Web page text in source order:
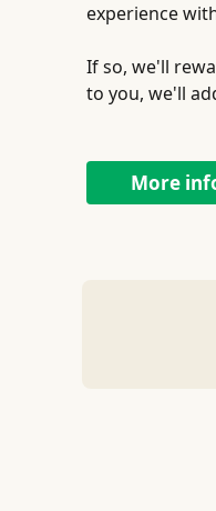
experience
If so, we'll
to you, we'll
More